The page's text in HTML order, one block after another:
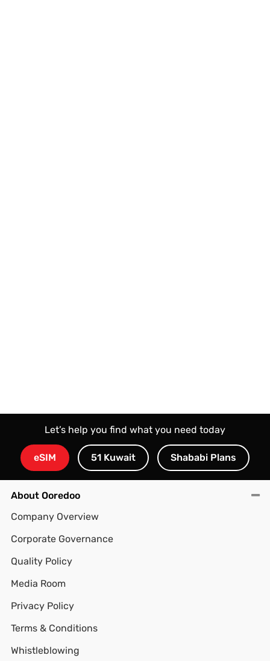
Let’s help you find what you need today
eSIM 51 Kuwait Shababi Plans
About Ooredoo
Company Overview
Corporate Governance
Quality Policy
Media Room
Privacy Policy
Terms & Conditions
Whistleblowing